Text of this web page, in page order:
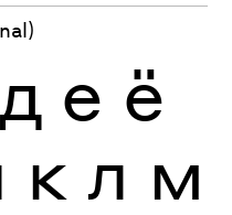
д е ё
к л м